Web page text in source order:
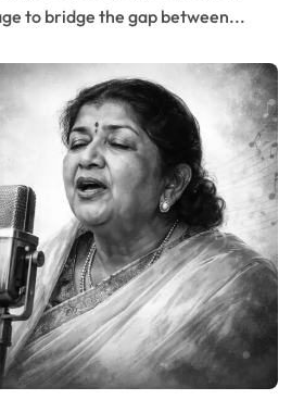
to bridge the gap between...